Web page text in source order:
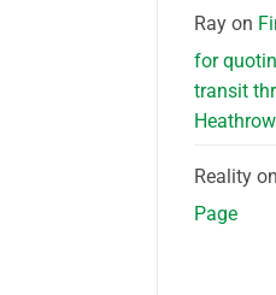
Rayon
for
transit
Realityon
Page